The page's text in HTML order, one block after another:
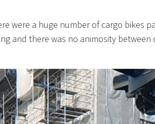
were a huge number of cargo bikes
and there was no animosity